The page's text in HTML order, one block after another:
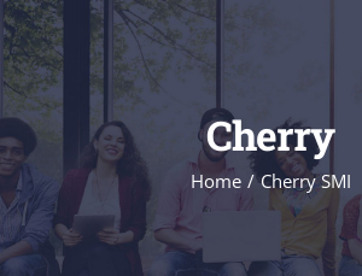
Cherry
Home / Cherry SMI